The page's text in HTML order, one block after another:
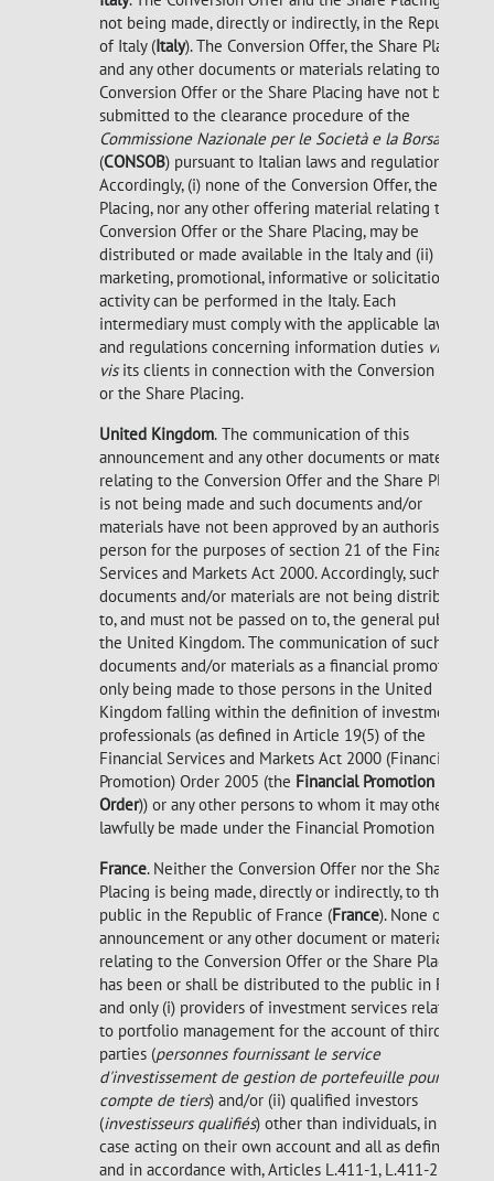
not being made, directly or indirectly, in the Republic
of Italy (Italy). The Conversion Offer, the Share Placing
and any other documents or materials relating to the
Conversion Offer or the Share Placing have not been
submitted to the clearance procedure of the
Commissione Nazionale per le Società e la Borsa
(CONSOB) pursuant to Italian laws and regulations.
Accordingly, (i) none of the Conversion Offer, the Share
Placing, nor any other offering material relating to the
Conversion Offer or the Share Placing, may be
distributed or made available in the Italy and (ii) no
marketing, promotional, informative or solicitation
activity can be performed in the Italy. Each
intermediary must comply with the applicable laws
and regulations concerning information duties vis-à-
visits clients in connection with the Conversion Offer
or the Share Placing.
United Kingdom. The communication of this
announcement and any other documents or materials
relating to the Conversion Offer and the Share Placing
is not being made and such documents and/or
materials have not been approved by an authorised
person for the purposes of section 21 of the Financial
Services and Markets Act 2000. Accordingly, such
documents and/or materials are not being distributed
to, and must not be passed on to, the general public in
the United Kingdom. The communication of such
documents and/or materials as a financial promotion is
only being made to those persons in the United
Kingdom falling within the definition of investment
professionals (as defined in Article 19(5) of the
Financial Services and Markets Act 2000 (Financial
Promotion) Order 2005 (the Financial Promotion
Order)) or any other persons to whom it may otherwise
lawfully be made under the Financial Promotion Order.
France. Neither the Conversion Offer nor the Share
Placing is being made, directly or indirectly, to the
public in the Republic of France (France). None of this
announcement or any other document or material
relating to the Conversion Offer or the Share Placing
has been or shall be distributed to the public in France
and only (i) providers of investment services relating
to portfolio management for the account of third
parties (personnes fournissant le service
d'investissement de gestion de portefeuille pour
compte de tiers) and/or (ii) qualified investors
(investisseurs qualifiés) other than individuals, in each
case acting on their own account and all as defined in,
and in accordance with, Articles L.411-1, L.411-2 and